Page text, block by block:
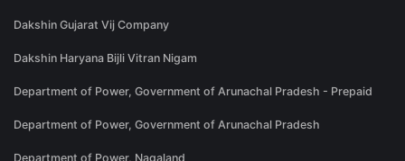
Dakshin Gujarat Vij Company
Dakshin Haryana Bijli Vitran Nigam
Department of Power, Government of Arunachal Pradesh - Prepaid
Department of Power, Government of Arunachal Pradesh
Department of Power, Nagaland